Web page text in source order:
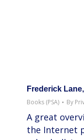
Frederick
Books (PSA)
By
A great
the Internet